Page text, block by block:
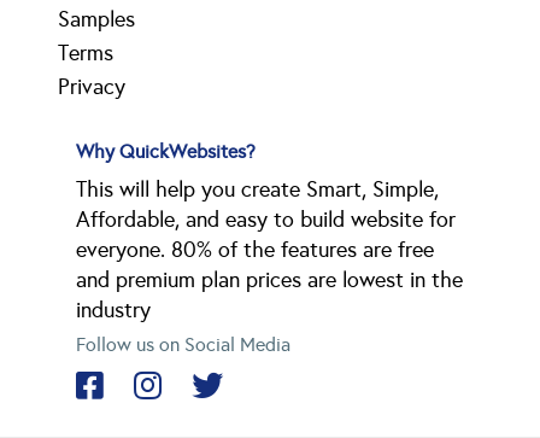
Samples
Terms
Privacy
Why QuickWebsites?
This will help you create Smart, Simple,
Affordable, and easy to build website for
everyone. 80% of the features are free
and premium plan prices are lowest in the
industry
Follow us on Social Media